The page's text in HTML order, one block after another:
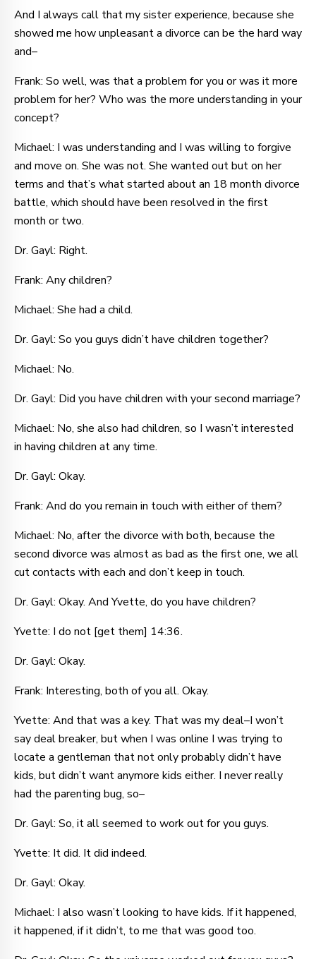
And I always call that my sister experience, because she
showed me how unpleasant a divorce can be the hard way
and–
Frank: So well, was that a problem for you or was it more
problem for her? Who was the more understanding in your
concept?
Michael: I was understanding and I was willing to forgive
and move on. She was not. She wanted out but on her
terms and that’s what started about an 18 month divorce
battle, which should have been resolved in the first
month or two.
Dr. Gayl: Right.
Frank: Any children?
Michael: She had a child.
Dr. Gayl: So you guys didn’t have children together?
Michael: No.
Dr. Gayl: Did you have children with your second marriage?
Michael: No, she also had children, so I wasn’t interested
in having children at any time.
Dr. Gayl: Okay.
Frank: And do you remain in touch with either of them?
Michael: No, after the divorce with both, because the
second divorce was almost as bad as the first one, we all
cut contacts with each and don’t keep in touch.
Dr. Gayl: Okay. And Yvette, do you have children?
Yvette: I do not [get them] 14:36.
Dr. Gayl: Okay.
Frank: Interesting, both of you all. Okay.
Yvette: And that was a key. That was my deal–I won’t
say deal breaker, but when I was online I was trying to
locate a gentleman that not only probably didn’t have
kids, but didn’t want anymore kids either. I never really
had the parenting bug, so–
Dr. Gayl: So, it all seemed to work out for you guys.
Yvette: It did. It did indeed.
Dr. Gayl: Okay.
Michael: I also wasn’t looking to have kids. If it happened,
it happened, if it didn’t, to me that was good too.